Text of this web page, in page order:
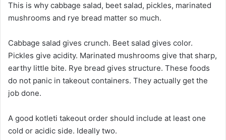
This is why cabbage salad, beet salad, pickles, marinated
mushrooms and rye bread matter so much.
Cabbage salad gives crunch. Beet salad gives color.
Pickles give acidity. Marinated mushrooms give that sharp,
earthy little bite. Rye bread gives structure. These foods
do not panic in takeout containers. They actually get the
job done.
A good kotleti takeout order should include at least one
cold or acidic side. Ideally two.